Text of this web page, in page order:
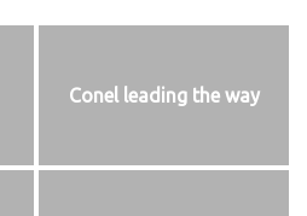
Conel leading the way